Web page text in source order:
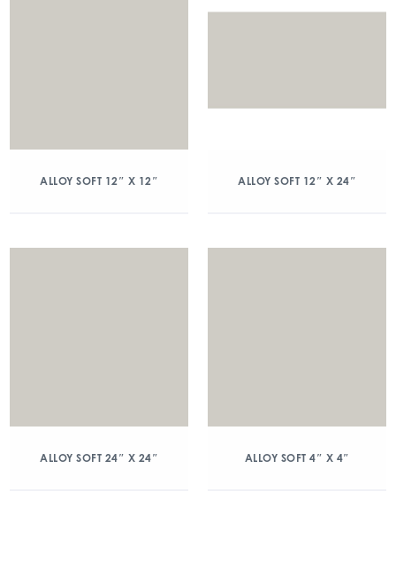
ALLOY SOFT 12″ X 12″ ALLOY SOFT 12″ X 24″
ALLOY SOFT 24″ X 24″ ALLOY SOFT 4″ X 4″